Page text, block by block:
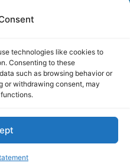
technologies like cookies to
Consenting to these
such as browsing behavior or
or withdrawing consent, may
Statement